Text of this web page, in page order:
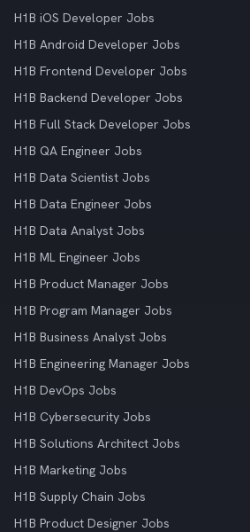
H1B iOS Developer Jobs
H1B Android Developer Jobs
H1B Frontend Developer Jobs
H1B Backend Developer Jobs
H1B Full Stack Developer Jobs
H1B QA Engineer Jobs
H1B Data Scientist Jobs
H1B Data Engineer Jobs
H1B Data Analyst Jobs
H1B ML Engineer Jobs
H1B Product Manager Jobs
H1B Program Manager Jobs
H1B Business Analyst Jobs
H1B Engineering Manager Jobs
H1B DevOps Jobs
H1B Cybersecurity Jobs
H1B Solutions Architect Jobs
H1B Marketing Jobs
H1B Supply Chain Jobs
H1B Product Designer Jobs